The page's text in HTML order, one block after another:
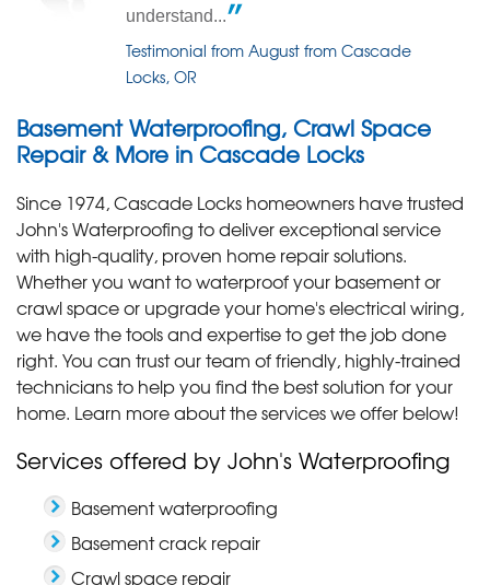
understand...
Testimonial from August from Cascade
Locks, OR
Basement Waterproofing, Crawl Space
Repair & More in Cascade Locks
Since 1974, Cascade Locks homeowners have trusted
John's Waterproofing to deliver exceptional service
with high-quality, proven home repair solutions.
Whether you want to waterproof your basement or
crawl space or upgrade your home's electrical wiring,
we have the tools and expertise to get the job done
right. You can trust our team of friendly, highly-trained
technicians to help you find the best solution for your
home. Learn more about the services we offer below!
Services offered by John's Waterproofing
Basement waterproofing
Basement crack repair
Crawl space repair